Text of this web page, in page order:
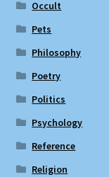
Occult
Pets
Philosophy
Poetry
Politics
Psychology
Reference
Religion